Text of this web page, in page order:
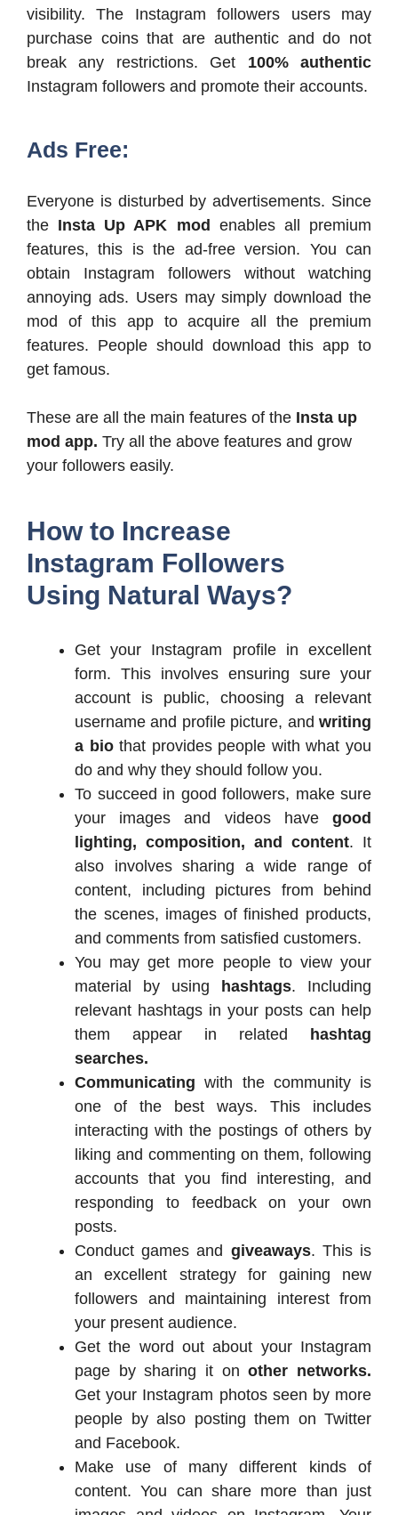
visibility. The Instagram followers users may
purchase coins that are authentic and do not
break any restrictions. Get 100% authentic
Instagram followers and promote their accounts.
Ads Free:
Everyone is disturbed by advertisements. Since
the Insta Up APK mod enables all premium
features, this is the ad-free version. You can
obtain Instagram followers without watching
annoying ads. Users may simply download the
mod of this app to acquire all the premium
features. People should download this app to
get famous.
These are all the main features of the Insta up
mod app. Try all the above features and grow
your followers easily.
How to Increase
Instagram Followers
Using Natural Ways?
Get your Instagram profile in excellent
form. This involves ensuring sure your
account is public, choosing a relevant
username and profile picture, and writing
a biothat provides people with what you
do and why they should follow you.
To succeed in good followers, make sure
your images and videos have good
lighting, composition, and content. It
also involves sharing a wide range of
content, including pictures from behind
the scenes, images of finished products,
and comments from satisfied customers.
You may get more people to view your
material by using hashtags. Including
relevant hashtags in your posts can help
them appear in related hashtag
searches.
Communicating with the community is
one of the best ways. This includes
interacting with the postings of others by
liking and commenting on them, following
accounts that you find interesting, and
responding to feedback on your own
posts.
Conduct games and giveaways. This is
an excellent strategy for gaining new
followers and maintaining interest from
your present audience.
Get the word out about your Instagram
page by sharing it onother networks.
Get your Instagram photos seen by more
people by also posting them on Twitter
and Facebook.
Make use of many different kinds of
content. You can share more than just